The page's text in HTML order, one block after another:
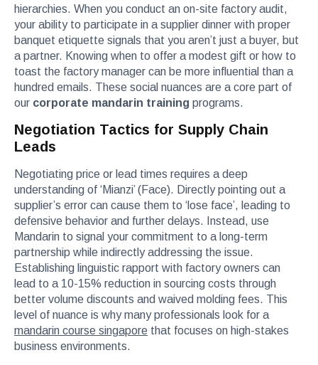
hierarchies. When you conduct an on-site factory audit,
your ability to participate in a supplier dinner with proper
banquet etiquette signals that you aren’t just a buyer, but
a partner. Knowing when to offer a modest gift or how to
toast the factory manager can be more influential than a
hundred emails. These social nuances are a core part of
our corporate mandarin training programs.
Negotiation Tactics for Supply Chain
Leads
Negotiating price or lead times requires a deep
understanding of ‘Mianzi’ (Face). Directly pointing out a
supplier’s error can cause them to ‘lose face’, leading to
defensive behavior and further delays. Instead, use
Mandarin to signal your commitment to a long-term
partnership while indirectly addressing the issue.
Establishing linguistic rapport with factory owners can
lead to a 10-15% reduction in sourcing costs through
better volume discounts and waived molding fees. This
level of nuance is why many professionals look for a
mandarin course singapore that focuses on high-stakes
business environments.